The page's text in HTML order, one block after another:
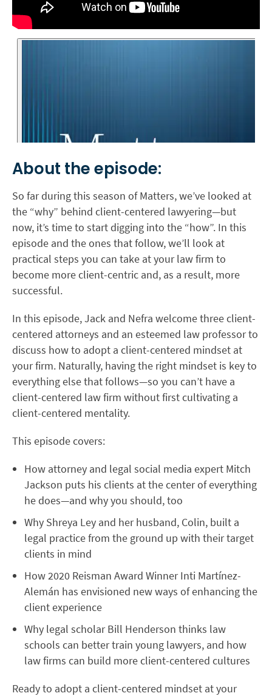
About the episode:
So far during this season of Matters, we’ve looked at
the “why” behind client-centered lawyering—but
now, it’s time to start digging into the “how”. In this
episode and the ones that follow, we’ll look at
practical steps you can take at your law firm to
become more client-centric and, as a result, more
successful.
In this episode, Jack and Nefra welcome three client-
centered attorneys and an esteemed law professor to
discuss how to adopt a client-centered mindset at
your firm. Naturally, having the right mindset is key to
everything else that follows—so you can’t have a
client-centered law firm without first cultivating a
client-centered mentality.
This episode covers:
How attorney and legal social media expert Mitch
Jackson puts his clients at the center of everything
he does—and why you should, too
Why Shreya Ley and her husband, Colin, built a
legal practice from the ground up with their target
clients in mind
How 2020 Reisman Award Winner Inti Martínez-
Alemán has envisioned new ways of enhancing the
client experience
Why legal scholar Bill Henderson thinks law
schools can better train young lawyers, and how
law firms can build more client-centered cultures
Ready to adopt a client-centered mindset at your